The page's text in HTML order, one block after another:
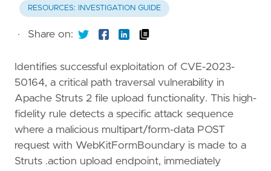
RESOURCES: INVESTIGATION GUIDE
· Share on:
Identifies successful exploitation of CVE-2023-
50164, a critical path traversal vulnerability in
Apache Struts 2 file upload functionality. This high-
fidelity rule detects a specific attack sequence
where a malicious multipart/form-data POST
request with WebKitFormBoundary is made to a
Struts .action upload endpoint, immediately